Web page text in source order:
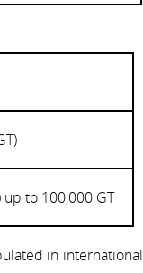
up to 100,000 GT
in international